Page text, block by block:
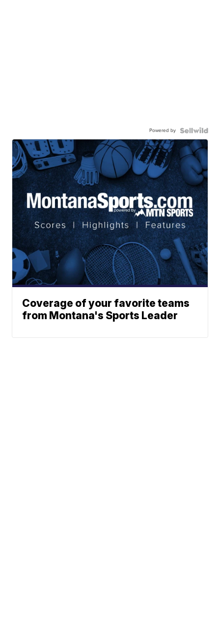
Powered by
Coverage of your favorite teams
from Montana's Sports Leader